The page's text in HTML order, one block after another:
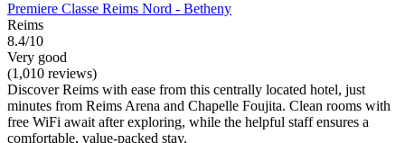
Premiere Classe Reims Nord - Betheny
Reims
8.4/10
Very good
(1,010 reviews)
Discover Reims with ease from this centrally located hotel, just
minutes from Reims Arena and Chapelle Foujita. Clean rooms with
free WiFi await after exploring, while the helpful staff ensures a
comfortable, value-packed stay.